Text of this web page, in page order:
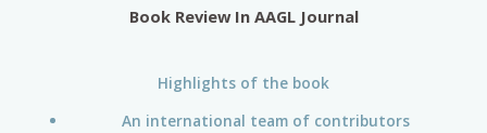
Book Review In AAGL Journal
Highlights of the book
An international team of contributors